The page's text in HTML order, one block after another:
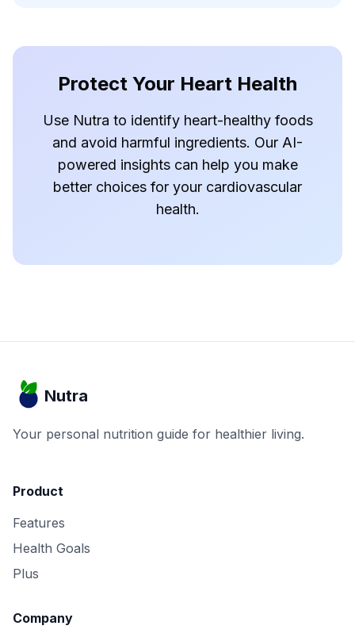
Protect Your Heart Health
Use Nutra to identify heart-healthy foods
and avoid harmful ingredients. Our AI-
powered insights can help you make
better choices for your cardiovascular
health.
Nutra
Your personal nutrition guide for healthier living.
Product
Features
Health Goals
Plus
Company